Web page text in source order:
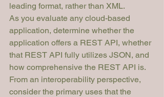
leading format, rather than XML.
As you evaluate any cloud-based
application, determine whether the
application offers a REST API, whether
that REST API fully utilizes JSON, and
how comprehensive the REST API is.
From an interoperability perspective,
consider the primary uses that the